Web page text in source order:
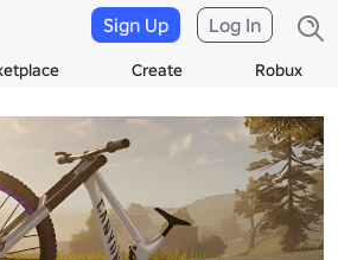
Create Robux
Sign Up Log In